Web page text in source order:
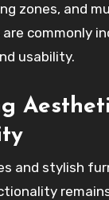
zones, and
commonly
usability.
and stylish